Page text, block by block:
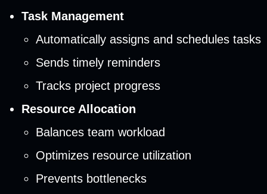
Task Management
Automatically assigns and schedules tasks
Sends timely reminders
Tracks project progress
Resource Allocation
Balances team workload
Optimizes resource utilization
Prevents bottlenecks